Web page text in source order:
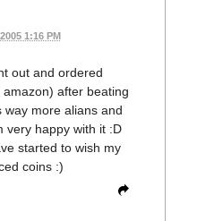
1:16 PM
out and ordered
after beating
way more alians and
very happy with it :D
started to wish my
coins :)